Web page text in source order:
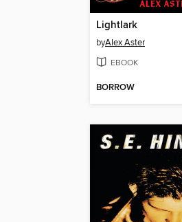
Lightlark
byAlex Aster
EBOOK
BORROW